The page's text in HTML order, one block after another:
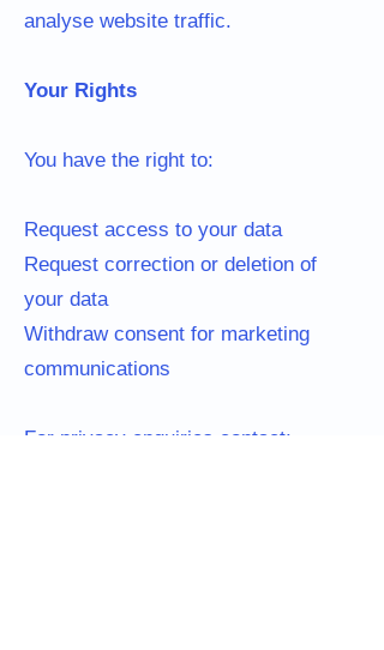
analyse website traffic.
Your Rights
You have the right to:
Request access to your data
Request correction or deletion of
your data
Withdraw consent for marketing
communications
For privacy enquiries contact: